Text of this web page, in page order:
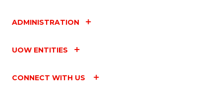
ADMINISTRATION
UOW ENTITIES
CONNECT WITH US